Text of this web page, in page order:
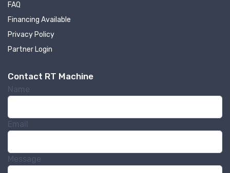
FAQ
Financing Available
Privacy Policy
Partner Login
Contact RT Machine
Name
Email
Message
Sign up for newly listed